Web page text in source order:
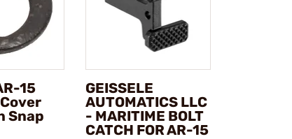
15
Snap
GEISSELE
AUTOMATICS LLC
- MARITIME BOLT
CATCH FOR AR-15